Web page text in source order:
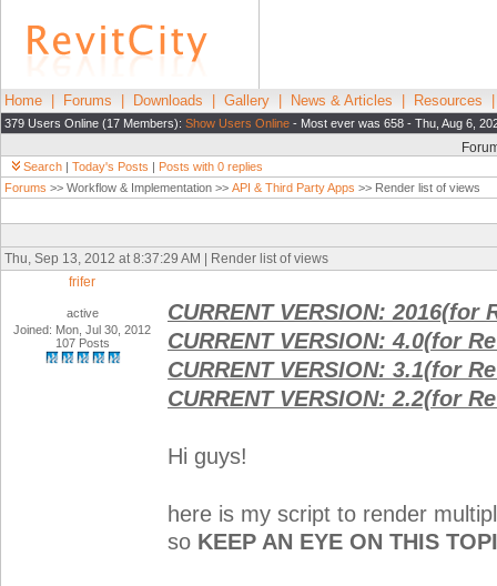
Home Forums Downloads Gallery News & Articles Resources
379 Users Online (17 Members): Show Users Online - Most ever was 658 - Thu, Aug 6,
Search | Today's Posts | Posts with 0 replies
Forums >> Workflow & Implementation >> API & Third Party Apps >> Render list of views
Thu, Sep 13, 2012 at 8:37:29 AM | Render list of views
frifer
active
Joined: Mon, Jul 30, 2012
107 Posts
CURRENT VERSION: 2016(for
CURRENT VERSION: 4.0(for
CURRENT VERSION: 3.1(for
CURRENT VERSION: 2.2(for
Hi guys!
here is my script to render
so KEEP AN EYE ON THIS